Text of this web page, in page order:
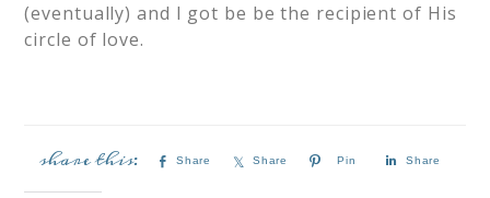
(eventually) and I got be be the recipient of His
circle of love.
Share Share Pin Share